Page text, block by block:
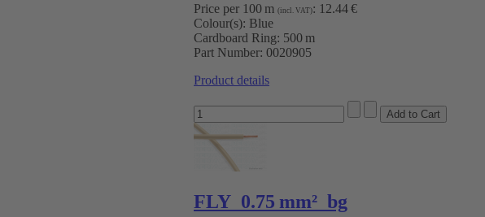
Price per 100 m (incl. VAT): 12.44 €
Colour(s): Blue
Cardboard Ring: 500 m
Part Number: 0020905
Product details
FLY 0.75 mm² bg